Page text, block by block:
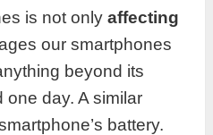
is not onlyaffecting
our smartphones
beyond its
one day. A similar
battery.